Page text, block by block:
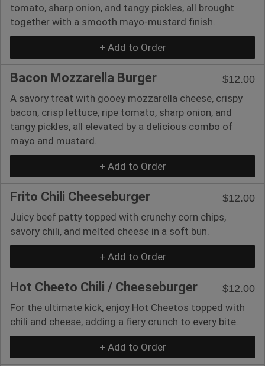
tomato, sharp onion, and tangy pickles, all brought
together with a smooth mayo-mustard finish.
+ Add to Order
Bacon Mozzarella Burger
$12.00
A savory treat with gooey mozzarella cheese, crispy
bacon, crisp lettuce, ripe tomato, sharp onion, and
tangy pickles, all elevated by a delicious combo of
mayo and mustard.
+ Add to Order
Frito Chili Cheeseburger
$12.00
Juicy beef patty topped with crunchy corn chips,
savory chili, and melted cheese in a soft bun.
+ Add to Order
Hot Cheeto Chili / Cheeseburger
$12.00
For the ultimate kick, enjoy Hot Cheetos topped with
chili and cheese, adding a fiery crunch to every bite.
+ Add to Order